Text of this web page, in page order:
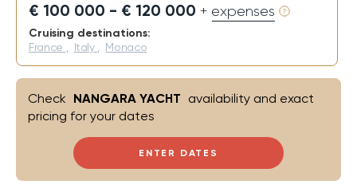
€ 100 000 - € 120 000 + expenses
Cruising destinations:
France Italy Monaco
ENTER DATES
Check NANGARA YACHT availability and exact
pricing for your dates